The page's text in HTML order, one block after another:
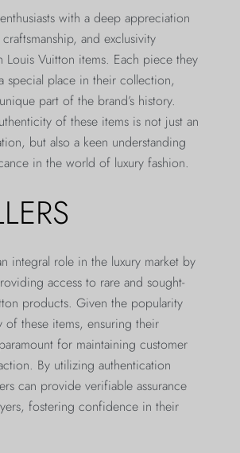
with a deep appreciation
and exclusivity
Louis Vuitton items. Each piece they
special place in their collection,
part of the brand’s history.
of these items is not just an
but also a keen understanding
in the world of luxury fashion.
integral role in the luxury market by
access to rare and sought-
products. Given the popularity
of these items, ensuring their
for maintaining customer
By utilizing authentication
can provide verifiable assurance
fostering confidence in their